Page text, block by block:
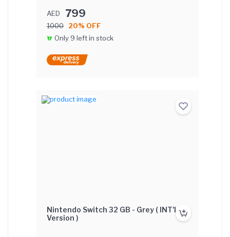
AED 799
1000
20% OFF
Only 9 left in stock
Nintendo Switch 32 GB - Grey ( INT'L
Version )